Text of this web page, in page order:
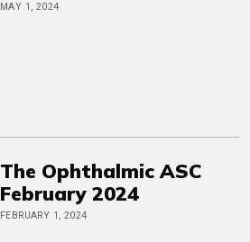
MAY 1, 2024
The Ophthalmic ASC
February 2024
FEBRUARY 1, 2024